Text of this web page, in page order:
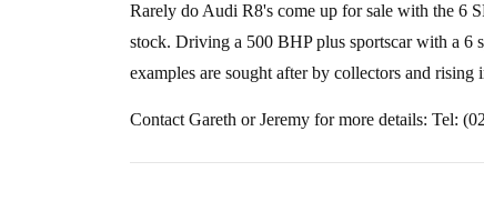
Rarely do Audi R8's come up for sale with the 6
stock. Driving a 500 BHP plus sportscar with a 6
examples are sought after by collectors and
Contact Gareth or Jeremy for more details: Tel: